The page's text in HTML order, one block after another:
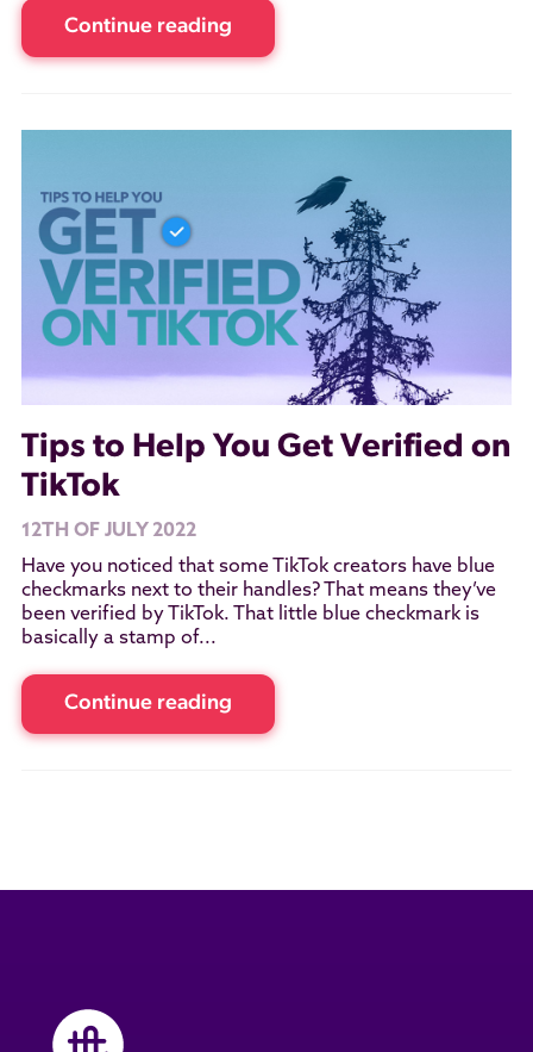
Continue reading
Tips to Help You Get Verified on
TikTok
12TH OF JULY 2022
Have you noticed that some TikTok creators have blue
checkmarks next to their handles? That means they’ve
been verified by TikTok. That little blue checkmark is
basically a stamp of...
Continue reading